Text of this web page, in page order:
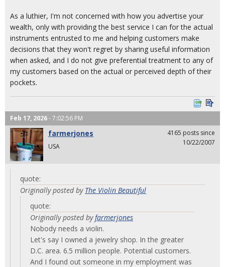
As a luthier, I'm not concerned with how you advertise your
wealth, only with providing the best service I can for the actual
instruments entrusted to me and helping customers make
decisions that they won't regret by sharing useful information
when asked, and I do not give preferential treatment to any of
my customers based on the actual or perceived depth of their
pockets.
Feb 17, 2026- 7:02:56 PM
farmerjones
USA
4165 posts since
10/22/2007
quote:
Originally posted by The Violin Beautiful
quote:
Originally posted byfarmerjones
Nobody needs a violin.
Let's say I owned a jewelry shop. In the greater
D.C. area. 6.5 million people. Potential customers.
And I found out someone in my employment was